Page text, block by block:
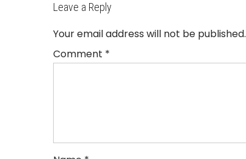
Leave a Reply
Your email address will not be published.
Comment *